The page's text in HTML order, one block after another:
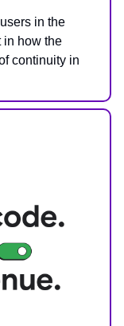
in the
in how the
continuity in